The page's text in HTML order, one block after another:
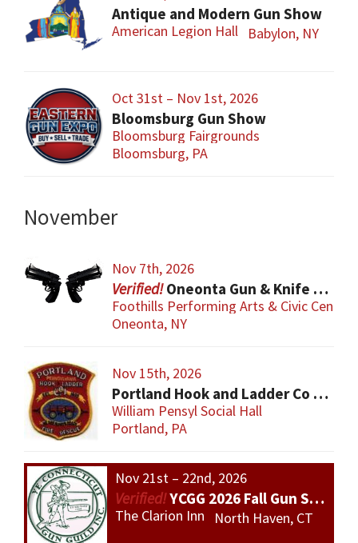
Antique and Modern Gun Show
American Legion Hall Babylon, NY
Oct 31st – Nov 1st, 2026
Bloomsburg Gun Show
Bloomsburg Fairgrounds
Bloomsburg, PA
November
Nov 7th, 2026
Oneonta Gun & Knife Show
Foothills Performing Arts & Civic Center
Oneonta, NY
Nov 15th, 2026
Portland Hook and Ladder Co 1 Gun and Sportsman’s Show
William Pensyl Social Hall
Portland, PA
Nov 21st – 22nd, 2026
YCGG 2026 Fall Gun Show
The Clarion Inn North Haven, CT